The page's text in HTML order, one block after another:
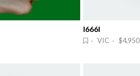
I666I
· VIC · $4,950